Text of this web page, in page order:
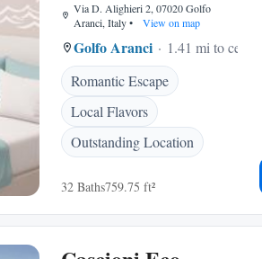
Via D. Alighieri 2, 07020 Golfo
Aranci, Italy• View on map
Golfo Aranci
1.41 mi to center
Romantic Escape
Local Flavors
Outstanding Location
32 Baths759.75 ft²